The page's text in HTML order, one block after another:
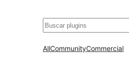
Buscar
AllCommunityCommercial